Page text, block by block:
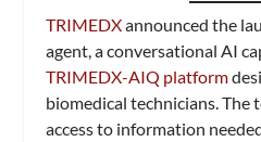
TRIMEDXannounced the
agent, a conversational AI
TRIMEDX-AIQ platform
biomedical technicians. The
access to information